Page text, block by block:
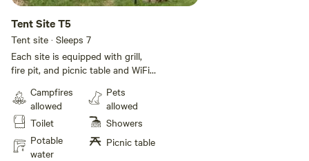
Tent Site T5
Tent site · Sleeps 7
Each site is equipped with grill,
fire pit, and picnic table and WiFi!
based on a 5 person occupancy.
Additional guests will be $6 per
day per person up to 2 additional
guests. We do have a bath with a
shower so be mindful of other
Campfires
allowed
Toilet
Potable
water
Pets
allowed
Showers
Picnic table